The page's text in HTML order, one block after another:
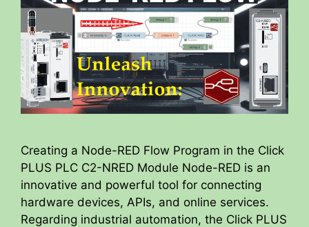
Creating a Node-RED Flow Program in the Click
PLUS PLC C2-NRED Module Node-RED is an
innovative and powerful tool for connecting
hardware devices, APIs, and online services.
Regarding industrial automation, the Click PLUS